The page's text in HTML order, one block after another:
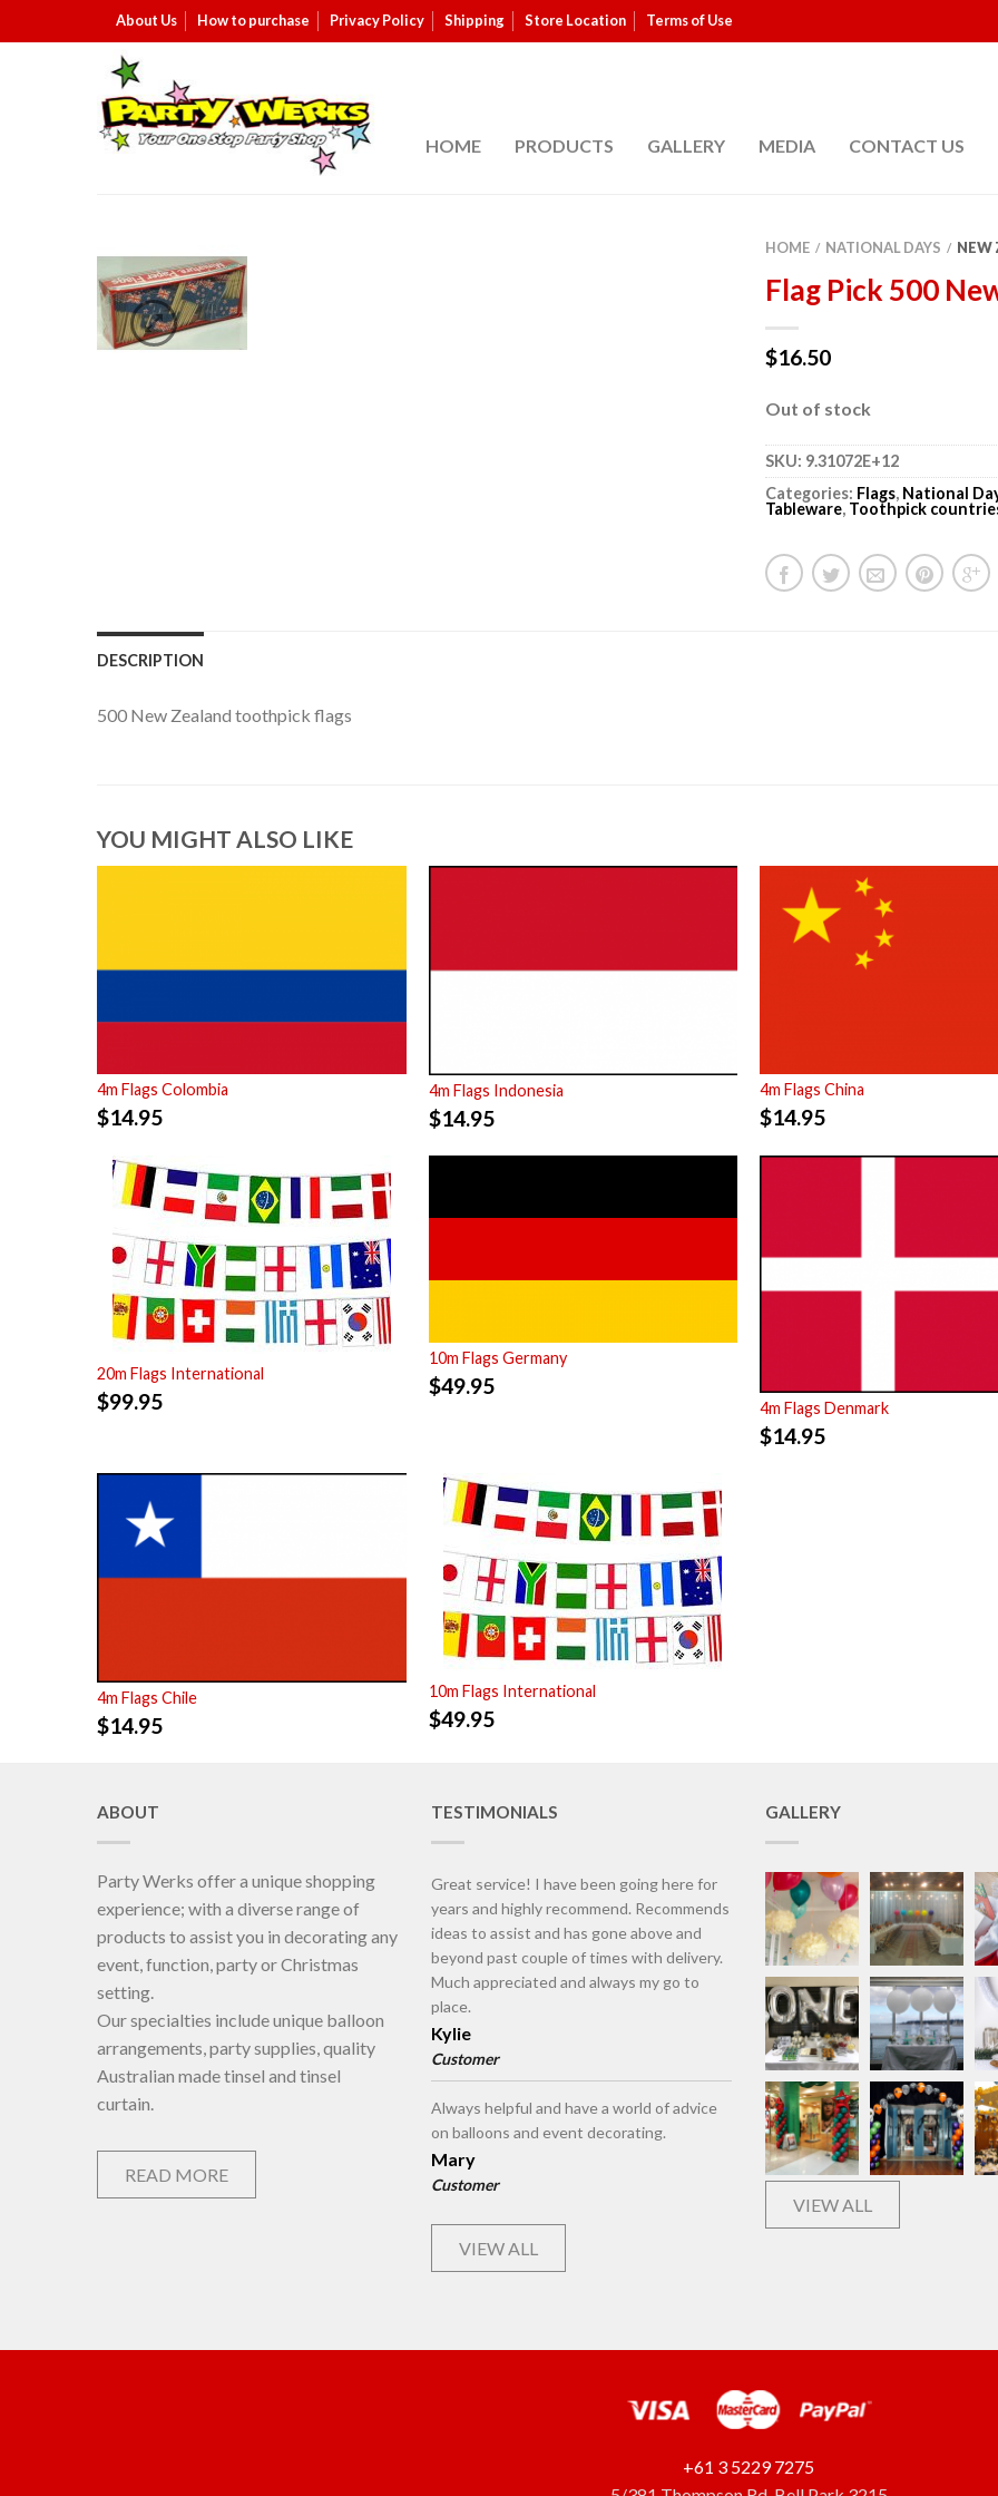
About Us How to purchase Privacy Policy Shipping Store Location Terms of Use
HOME PRODUCTS GALLERY MEDIA CONTACT US
HOME / NATIONAL DAYS / NEW
Flag Pick 500
$16.50
Out of stock
SKU: 9.31072E+12
Categories: Flags, National
Tableware, Toothpick
DESCRIPTION
500 New Zealand toothpick flags
YOU MIGHT ALSO LIKE
4m Flags Colombia
$14.95
4m Flags Indonesia
$14.95
4m Flags China
$14.95
20m Flags International
$99.95
10m Flags Germany
$49.95
4m Flags Denmark
$14.95
4m Flags Chile
$14.95
10m Flags International
$49.95
ABOUT
Party Werks offer a unique shopping
experience; with a diverse range of
products to assist you in decorating any
event, function, party or Christmas
setting.
Our specialties include unique balloon
arrangements, party supplies, quality
Australian made tinsel and tinsel
curtain.
READ MORE
TESTIMONIALS
Great service! I have been going here for
years and highly recommend. Recommends
ideas to assist and has gone above and
beyond past couple of times with delivery.
Much appreciated and always my go to
place.
Kylie
Customer
Always helpful and have a world of advice
on balloons and event decorating.
Mary
Customer
VIEW ALL
GALLERY
VIEW ALL
+61 3 5229 7275